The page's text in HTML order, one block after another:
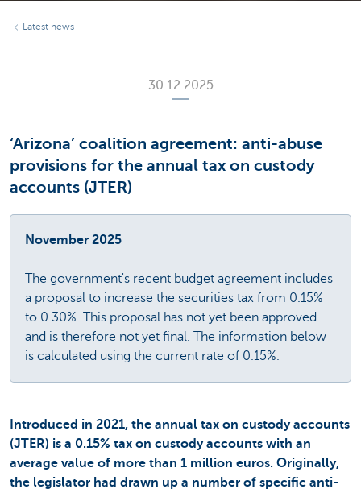
Latest news
30.12.2025
‘Arizona’ coalition agreement: anti-abuse
provisions for the annual tax on custody
accounts (JTER)
November 2025
The government's recent budget agreement includes
a proposal to increase the securities tax from 0.15%
to 0.30%. This proposal has not yet been approved
and is therefore not yet final. The information below
is calculated using the current rate of 0.15%.
Introduced in 2021, the annual tax on custody accounts
(JTER) is a 0.15% tax on custody accounts with an
average value of more than 1 million euros. Originally,
the legislator had drawn up a number of specific anti-